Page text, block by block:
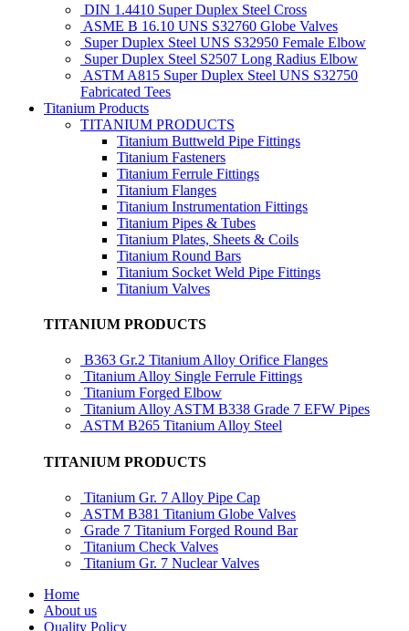
DIN 1.4410 Super Duplex Steel Cross
ASME B 16.10 UNS S32760 Globe Valves
Super Duplex Steel UNS S32950 Female Elbow
Super Duplex Steel S2507 Long Radius Elbow
ASTM A815 Super Duplex Steel UNS S32750
Fabricated Tees
Titanium Products
TITANIUM PRODUCTS
Titanium Buttweld Pipe Fittings
Titanium Fasteners
Titanium Ferrule Fittings
Titanium Flanges
Titanium Instrumentation Fittings
Titanium Pipes & Tubes
Titanium Plates, Sheets & Coils
Titanium Round Bars
Titanium Socket Weld Pipe Fittings
Titanium Valves
TITANIUM PRODUCTS
B363 Gr.2 Titanium Alloy Orifice Flanges
Titanium Alloy Single Ferrule Fittings
Titanium Forged Elbow
Titanium Alloy ASTM B338 Grade 7 EFW Pipes
ASTM B265 Titanium Alloy Steel
TITANIUM PRODUCTS
Titanium Gr. 7 Alloy Pipe Cap
ASTM B381 Titanium Globe Valves
Grade 7 Titanium Forged Round Bar
Titanium Check Valves
Titanium Gr. 7 Nuclear Valves
Home
About us
Quality Policy